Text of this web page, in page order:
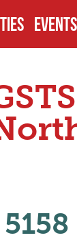
EVENTS